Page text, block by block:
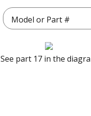
Model or Part #
See part 17 in the